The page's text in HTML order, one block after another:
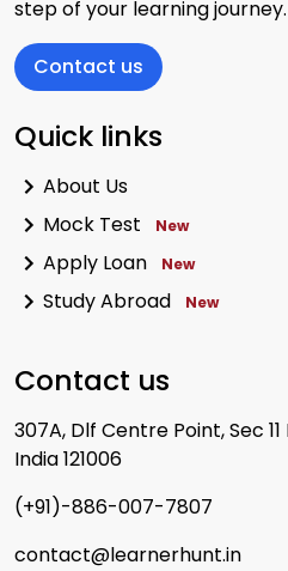
step of your learning journey.
Contact us
Quick links
About Us
Mock Test
New
Apply Loan New
Study Abroad New
Contact us
307A, Dlf Centre Point, Sec
India 121006
(+91)-886-007-7807
contact@learnerhunt.in